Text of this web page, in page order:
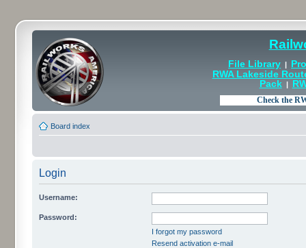
File Library |
RWA Lakeside
Pack|
Board index
Login
Username:
Password:
I forgot my password
Resend activation e-mail